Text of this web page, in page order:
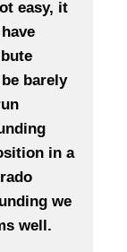
easy, it
barely
in a
we
well.